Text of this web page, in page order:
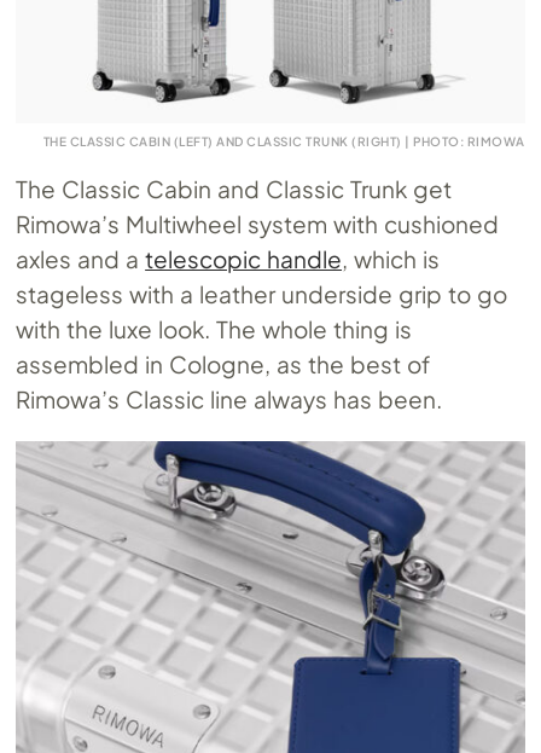
THE CLASSIC CABIN (LEFT) AND CLASSIC TRUNK (RIGHT) | PHOTO: RIMOWA
The Classic Cabin and Classic Trunk get
Rimowa’s Multiwheel system with cushioned
axles and atelescopic handle, which is
stageless with a leather underside grip to go
with the luxe look. The whole thing is
assembled in Cologne, as the best of
Rimowa’s Classic line always has been.